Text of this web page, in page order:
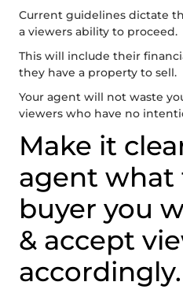
Current guidelines dictate
a viewers ability to proceed.
This will include their
they have a property to sell.
Your agent will not waste
viewers who have no
Make it
agent what
buyer you
& accept
accordingly.